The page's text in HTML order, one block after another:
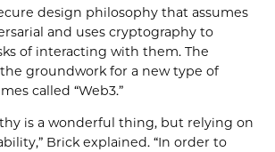
design philosophy that assumes
and uses cryptography to
of interacting with them. The
groundwork for a new type of
called “Web3.”
is a wonderful thing, but relying on
Brick explained. “In order to